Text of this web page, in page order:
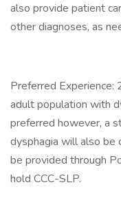
also provide patient
other diagnoses, as
Preferred Experience:
adult population with
preferred however, a
dysphagia will also be
be provided through
hold CCC-SLP.